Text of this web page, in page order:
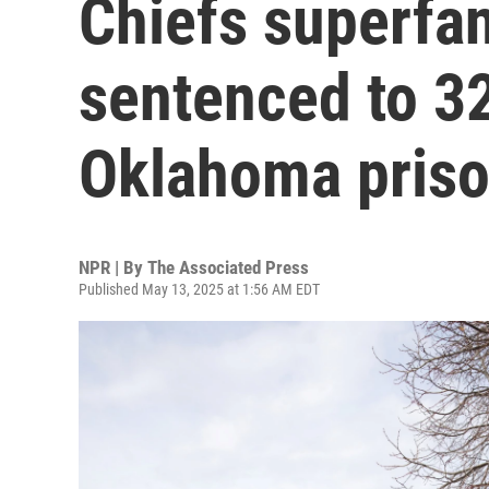
Chiefs
sentenced to
Oklahoma
NPR | By The Associated Press
Published May 13, 2025 at 1:56 AM EDT